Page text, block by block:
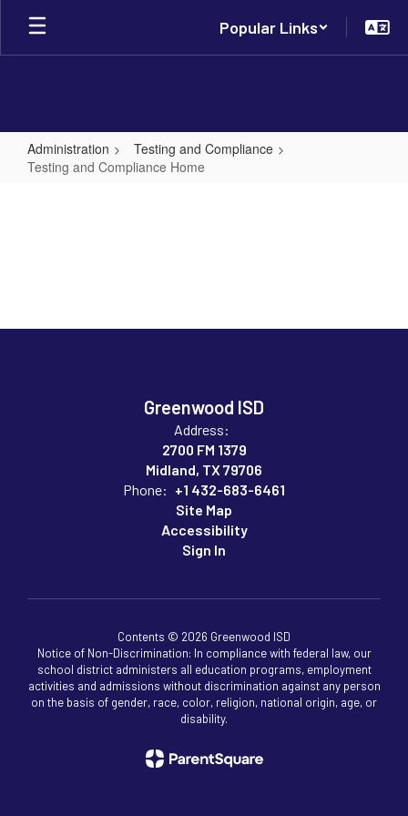
Skip
main
Popular Links
Administration
Testing and Compliance
Testing and Compliance Home
Greenwood ISD
Address:
2700 FM 1379
Midland, TX 79706
Phone: +1 432-683-6461
Site Map
Accessibility
Sign In
Contents © 2026 Greenwood ISD
Notice of Non-Discrimination: In compliance with federal law, our
school district administers all education programs, employment
activities and admissions without discrimination against any person
on the basis of gender, race, color, religion, national origin, age, or
disability.